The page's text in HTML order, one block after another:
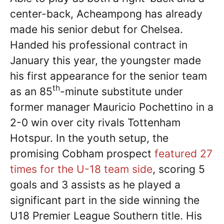
center-back, Acheampong has already
made his senior debut for Chelsea.
Handed his professional contract in
January this year, the youngster made
his first appearance for the senior team
as an 85th-minute substitute under
former manager Mauricio Pochettino in a
2-0 win over city rivals Tottenham
Hotspur. In the youth setup, the
promising Cobham prospect featured 27
times for the U-18 team side, scoring 5
goals and 3 assists as he played a
significant part in the side winning the
U18 Premier League Southern title. His